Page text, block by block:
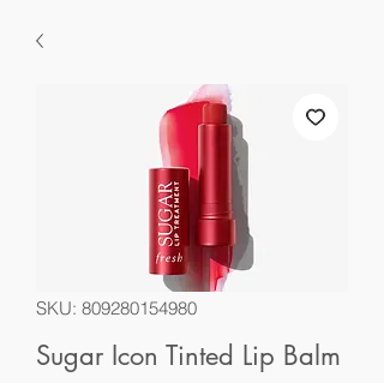
SKU: 809280154980
Sugar Icon Tinted Lip Balm